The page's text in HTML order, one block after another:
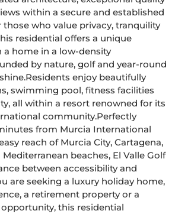
within a secure and established
residential offers a unique
home in a low-density
by nature, golf and year-round
beautifully
swimming pool, fitness facilities
all within a resort renowned for its
community.Perfectly
from Murcia International
reach of Murcia City, Cartagena,
beaches, El Valle Golf
between accessibility and
a retirement property or a
this residential